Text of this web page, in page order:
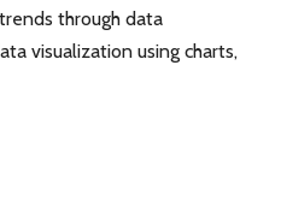
through data
visualization using charts,